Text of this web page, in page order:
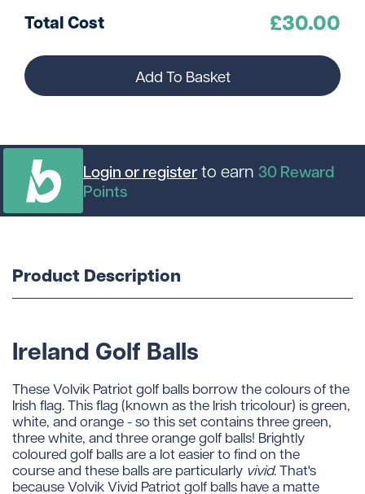
Total Cost £30.00
Add To Basket
Login or registerto earn 30Reward
Points
Product Description
Ireland Golf Balls
These Volvik Patriot golf balls borrow the colours of the
Irish flag. This flag (known as the Irish tricolour) is green,
white, and orange - so this set contains three green,
three white, and three orange golf balls! Brightly
coloured golf balls are a lot easier to find on the
course and these balls are particularly vivid. That's
because Volvik Vivid Patriot golf balls have a matte